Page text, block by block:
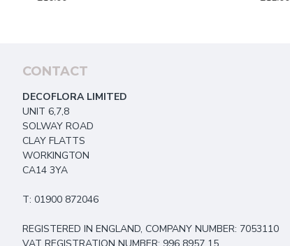
CONTACT
DECOFLORA LIMITED
UNIT 6,7,8
SOLWAY ROAD
CLAY FLATTS
WORKINGTON
CA14 3YA
T: 01900 872046
REGISTERED IN ENGLAND, COMPANY NUMBER: 7053110